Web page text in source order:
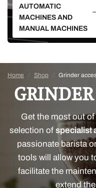
AUTOMATIC
MACHINES AND
MANUAL MACHINES
Home / Shop / Grinder
GRINDER
Get the most out
selection of specialist
passionate barista
tools will allow you
facilitate the
extend